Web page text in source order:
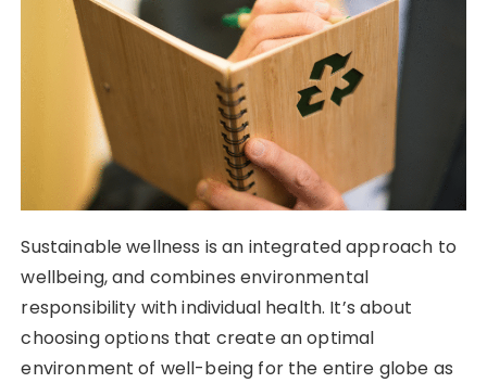
Sustainable wellness is an integrated approach to
wellbeing, and combines environmental
responsibility with individual health. It’s about
choosing options that create an optimal
environment of well-being for the entire globe as